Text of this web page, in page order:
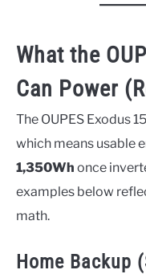
What the
Can Power
The OUPES Exodus
which means usable
1,350Wh once
examples below
math.
Home Backup